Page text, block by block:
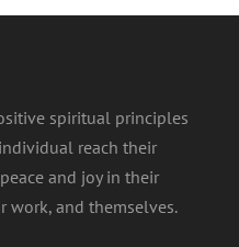
spiritual principles
reach their
and joy in their
work, and themselves.